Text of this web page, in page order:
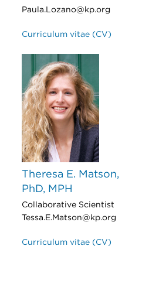
Paula.Lozano@kp.org
Curriculum vitae (CV)
Theresa E. Matson,
PhD, MPH
Collaborative Scientist
Tessa.E.Matson@kp.org
Curriculum vitae (CV)